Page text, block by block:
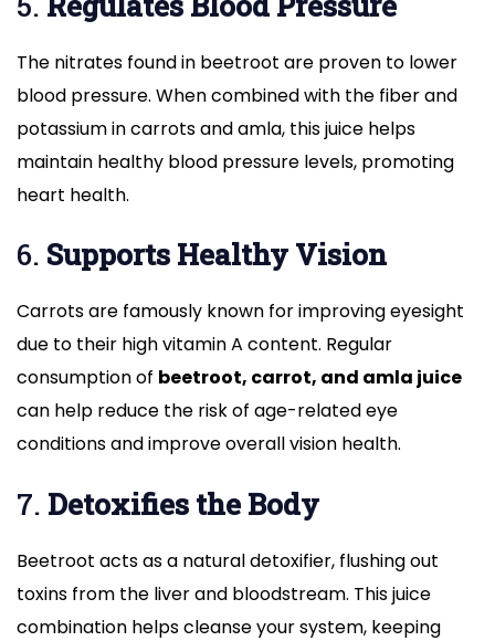
The nitrates found in beetroot are proven to lower
blood pressure. When combined with the fiber and
potassium in carrots and amla, this juice helps
maintain healthy blood pressure levels, promoting
heart health.
6. Supports Healthy Vision
Carrots are famously known for improving eyesight
due to their high vitamin A content. Regular
consumption of beetroot, carrot, and amla juice
can help reduce the risk of age-related eye
conditions and improve overall vision health.
7. Detoxifies the Body
Beetroot acts as a natural detoxifier, flushing out
toxins from the liver and bloodstream. This juice
combination helps cleanse your system, keeping